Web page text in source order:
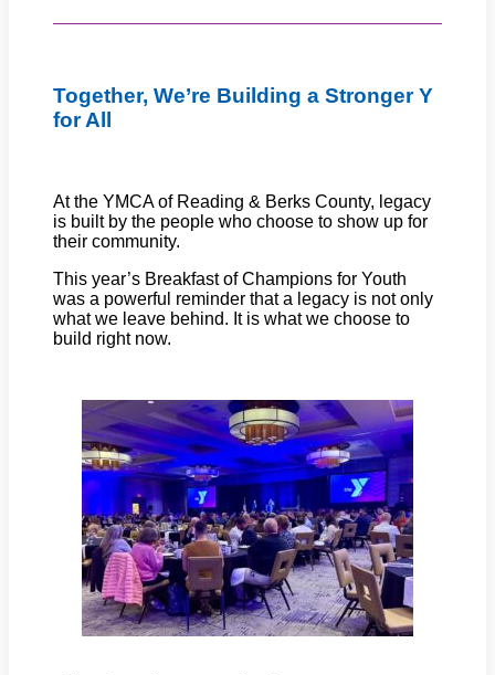
Together, We’re Building a Stronger Y
for All
At the YMCA of Reading & Berks County, legacy
is built by the people who choose to show up for
their community.
This year’s Breakfast of Champions for Youth
was a powerful reminder that a legacy is not only
what we leave behind. It is what we choose to
build right now.